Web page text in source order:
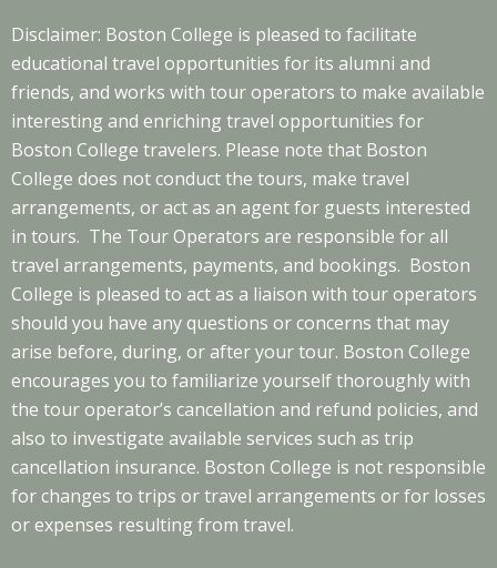
Disclaimer: Boston College is pleased to facilitate
educational travel opportunities for its alumni and
friends, and works with tour operators to make available
interesting and enriching travel opportunities for
Boston College travelers. Please note that Boston
College does not conduct the tours, make travel
arrangements, or act as an agent for guests interested
in tours. The Tour Operators are responsible for all
travel arrangements, payments, and bookings. Boston
College is pleased to act as a liaison with tour operators
should you have any questions or concerns that may
arise before, during, or after your tour. Boston College
encourages you to familiarize yourself thoroughly with
the tour operator’s cancellation and refund policies, and
also to investigate available services such as trip
cancellation insurance. Boston College is not responsible
for changes to trips or travel arrangements or for losses
or expenses resulting from travel.